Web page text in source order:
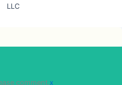
LLC
comment.x